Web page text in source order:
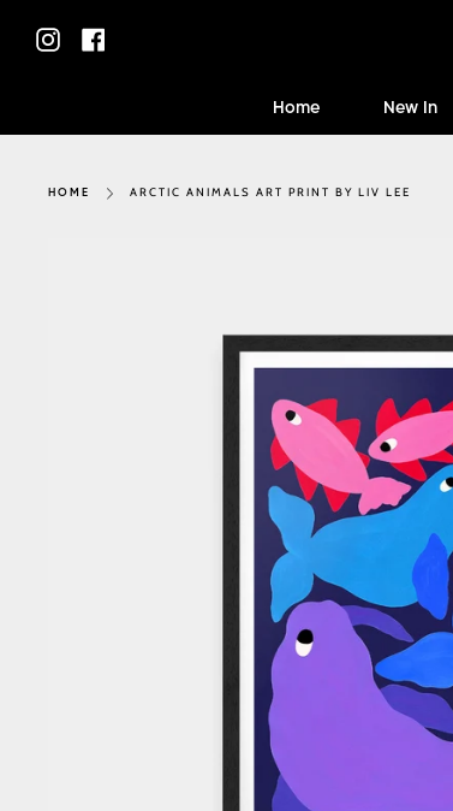
contentInstagram
Home New In
HOME ARCTIC ANIMALS ART PRINT BY LIV LEE